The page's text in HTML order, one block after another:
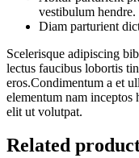
vestibulum hendre.
Diam parturient
Scelerisque adipiscing
lectus faucibus lobortis
eros.Condimentum a et
elementum nam inceptos
elit ut volutpat.
Related